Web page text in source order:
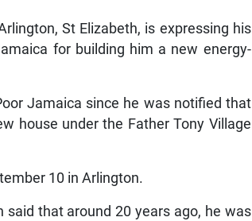
St Elizabeth, is expressing his
for building him a new energy-
Jamaica since he was notified that
house under the Father Tony Village
10 in Arlington.
that around 20 years ago, he was